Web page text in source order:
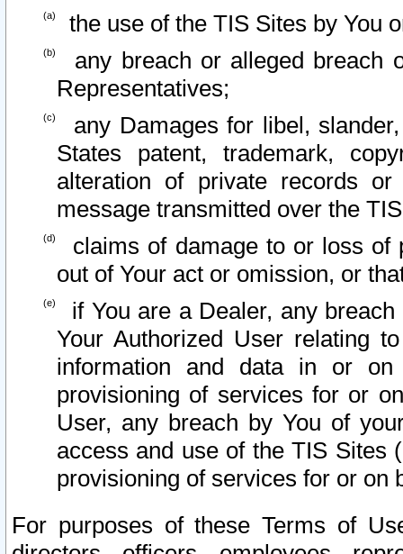
the use of the TIS Sites by You
any breach or alleged breach
Representatives;
any Damages for libel,
States patent, trademark,
alteration of private records
message transmitted over the
claims of damage to or loss of
out of Your act or omission, or
if You are a Dealer, any
Your Authorized User relating
information and data in or on
provisioning of services for or
User, any breach by You of
access and use of the TIS Sites
provisioning of services for or on
For purposes of these Terms of